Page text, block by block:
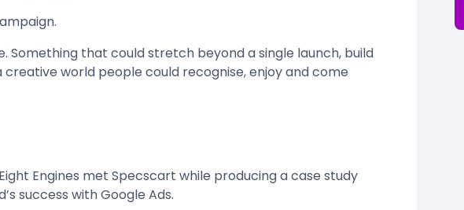
Something that could stretch beyond a single launch, build
world people could recognise, enjoy and come
Engines met Specscart while producing a case study
success with Google Ads.